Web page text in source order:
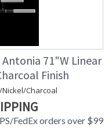
71"W Linear
Finish
Charcoal
FedEx orders over $99